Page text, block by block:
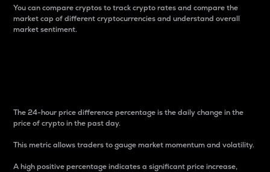
You can compare cryptos to track crypto rates and compare the
market cap of different cryptocurrencies and understand overall
market sentiment.
The 24-hour price difference percentage is the daily change in the
price of crypto in the past day.
This metric allows traders to gauge market momentum and volatility.
A high positive percentage indicates a significant price increase,